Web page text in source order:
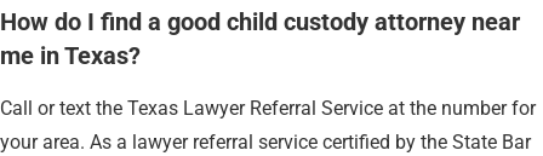
How do I find a good child custody attorney near
me in Texas?
Call or text the Texas Lawyer Referral Service at the number for
your area. As a lawyer referral service certified by the State Bar